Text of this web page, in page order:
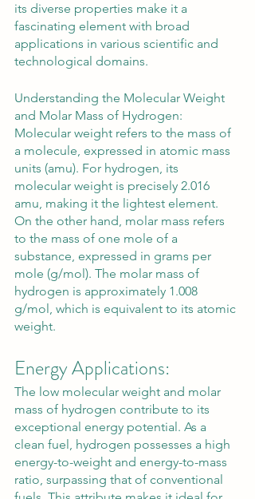
its diverse properties make it a
fascinating element with broad
applications in various scientific and
technological domains.
Understanding the Molecular Weight
and Molar Mass of Hydrogen:
Molecular weight refers to the mass of
a molecule, expressed in atomic mass
units (amu). For hydrogen, its
molecular weight is precisely 2.016
amu, making it the lightest element.
On the other hand, molar mass refers
to the mass of one mole of a
substance, expressed in grams per
mole (g/mol). The molar mass of
hydrogen is approximately 1.008
g/mol, which is equivalent to its atomic
weight.
Energy Applications:
The low molecular weight and molar
mass of hydrogen contribute to its
exceptional energy potential. As a
clean fuel, hydrogen possesses a high
energy-to-weight and energy-to-mass
ratio, surpassing that of conventional